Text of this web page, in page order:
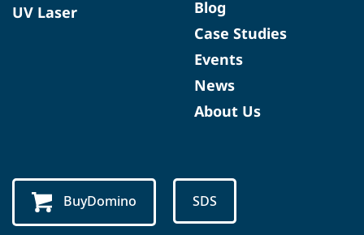
UV Laser
Blog
Case Studies
Events
News
About Us
BuyDomino SDS